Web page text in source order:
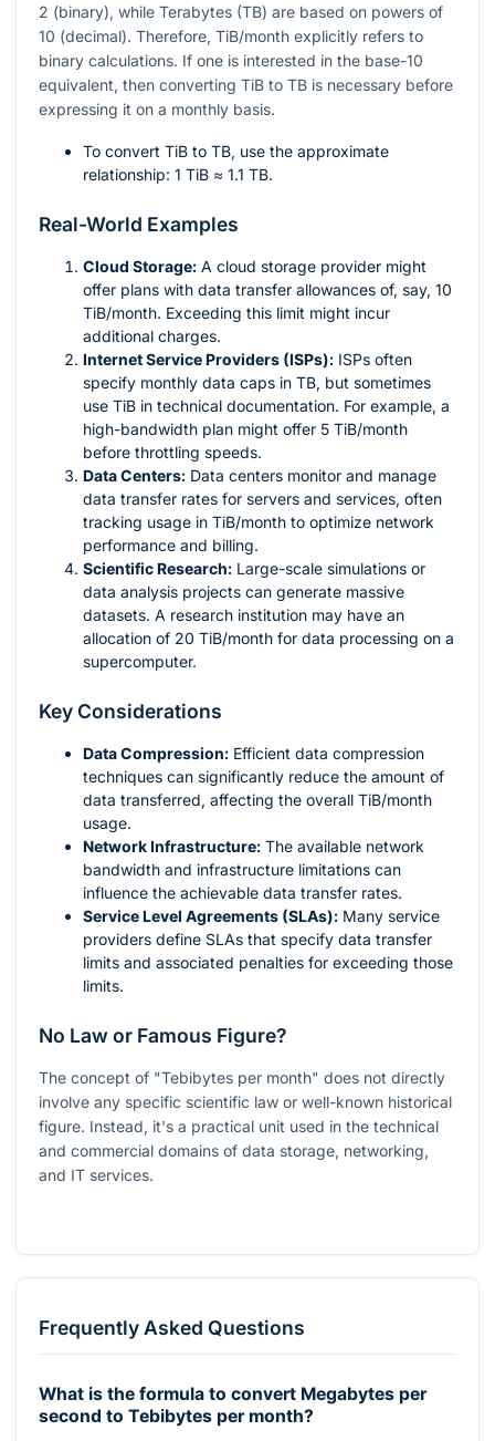
2 (binary), while Terabytes (TB) are based on powers of
10 (decimal). Therefore, TiB/month explicitly refers to
binary calculations. If one is interested in the base-10
equivalent, then converting TiB to TB is necessary before
expressing it on a monthly basis.
To convert TiB to TB, use the approximate
relationship: 1 TiB ≈ 1.1 TB.
Real-World Examples
Cloud Storage: A cloud storage provider might
offer plans with data transfer allowances of, say, 10
TiB/month. Exceeding this limit might incur
additional charges.
Internet Service Providers (ISPs): ISPs often
specify monthly data caps in TB, but sometimes
use TiB in technical documentation. For example, a
high-bandwidth plan might offer 5 TiB/month
before throttling speeds.
Data Centers: Data centers monitor and manage
data transfer rates for servers and services, often
tracking usage in TiB/month to optimize network
performance and billing.
Scientific Research: Large-scale simulations or
data analysis projects can generate massive
datasets. A research institution may have an
allocation of 20 TiB/month for data processing on a
supercomputer.
Key Considerations
Data Compression: Efficient data compression
techniques can significantly reduce the amount of
data transferred, affecting the overall TiB/month
usage.
Network Infrastructure: The available network
bandwidth and infrastructure limitations can
influence the achievable data transfer rates.
Service Level Agreements (SLAs): Many service
providers define SLAs that specify data transfer
limits and associated penalties for exceeding those
limits.
No Law or Famous Figure?
The concept of "Tebibytes per month" does not directly
involve any specific scientific law or well-known historical
figure. Instead, it's a practical unit used in the technical
and commercial domains of data storage, networking,
and IT services.
Frequently Asked Questions
What is the formula to convert Megabytes per
second to Tebibytes per month?